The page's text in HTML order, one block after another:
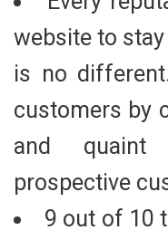
website to
is no
customers by
and
prospective
9 out of 10